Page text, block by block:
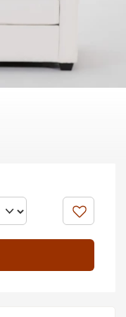
Like